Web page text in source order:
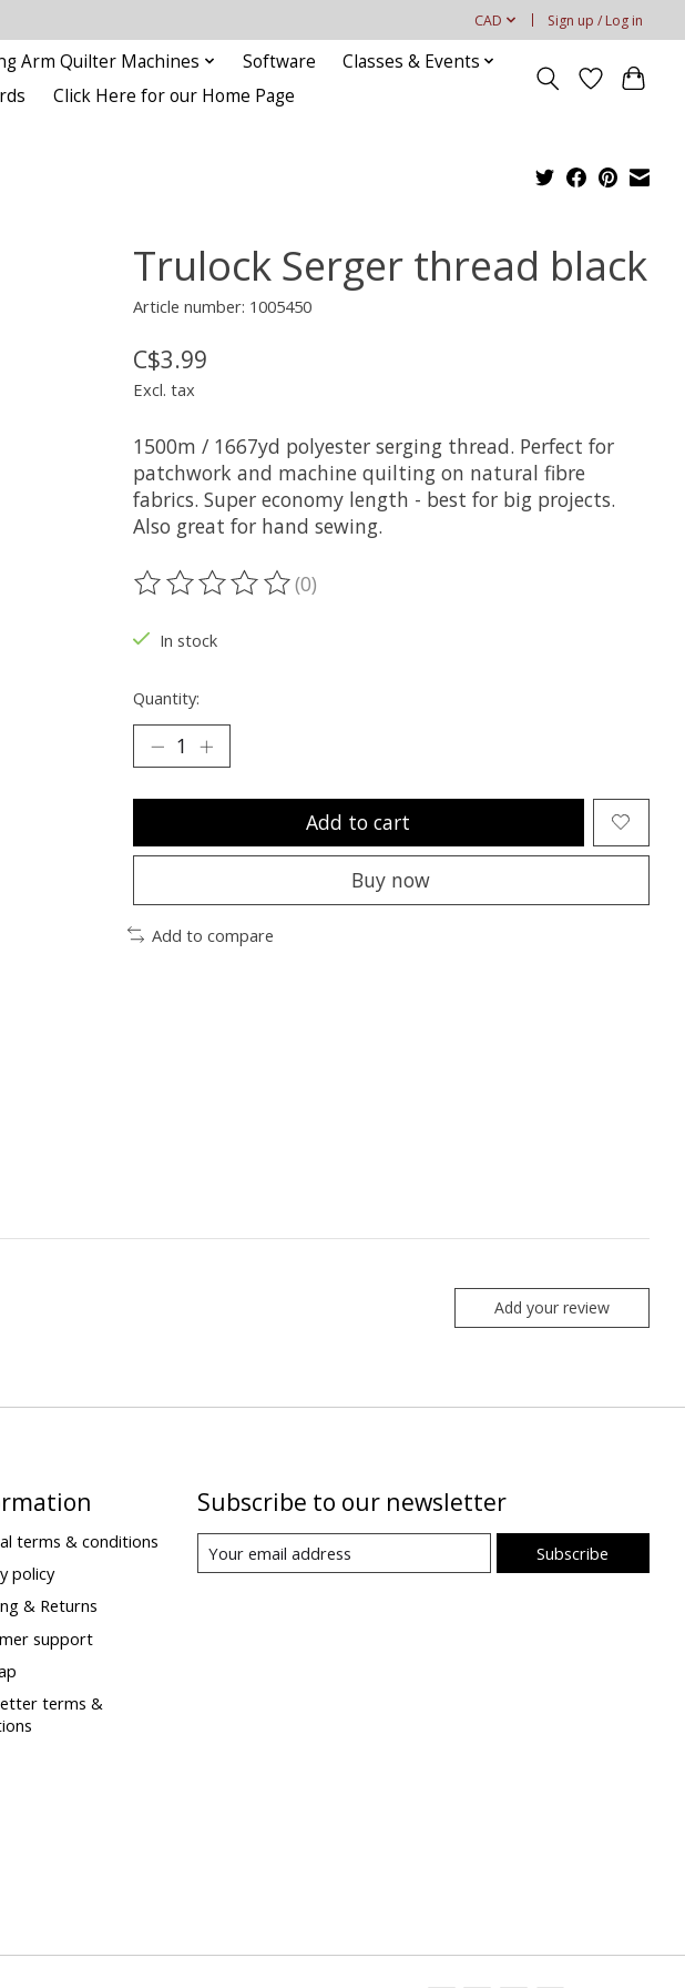
CAD Sign up / Log in
Arm Quilter Machines Software
Classes & Events
Click Here for our Home Page
Trulock Serger thread black
Article number: 1005450
C$3.99
Excl. tax
1500m / 1667yd polyester serging thread. Perfect for
patchwork and machine quilting on natural fibre
fabrics. Super economy length - best for big projects.
Also great for hand sewing.
The rating of this product is
(0)
In stock
Quantity:
Add to cart
Buy now
Add to compare
Add your review
terms & conditions
policy
& Returns
support
terms &
Subscribe to our newsletter
Subscribe